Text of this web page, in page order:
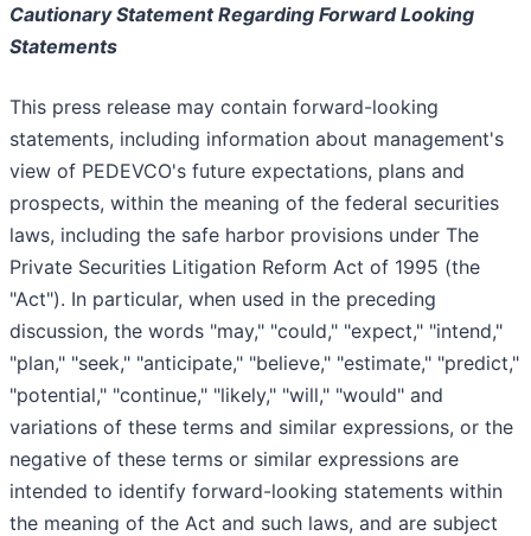
Cautionary Statement Regarding Forward Looking
Statements
This press release may contain forward-looking
statements, including information about management's
view of PEDEVCO's future expectations, plans and
prospects, within the meaning of the federal securities
laws, including the safe harbor provisions under The
Private Securities Litigation Reform Act of 1995 (the
"Act"). In particular, when used in the preceding
discussion, the words "may," "could," "expect," "intend,"
"plan," "seek," "anticipate," "believe," "estimate," "predict,"
"potential," "continue," "likely," "will," "would" and
variations of these terms and similar expressions, or the
negative of these terms or similar expressions are
intended to identify forward-looking statements within
the meaning of the Act and such laws, and are subject